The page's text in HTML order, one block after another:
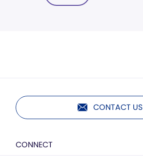
CONTACT US
CONNECT